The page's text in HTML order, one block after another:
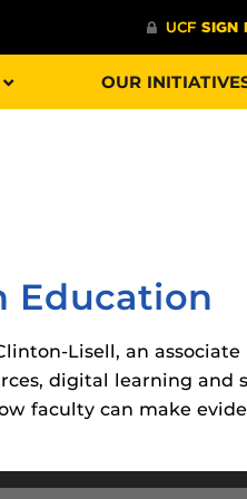
Additional Resources
Special Programs at UCF
OUR
Materia
online learning
utilizing
helping
Education
Lisell, an
digital learning and
faculty can make